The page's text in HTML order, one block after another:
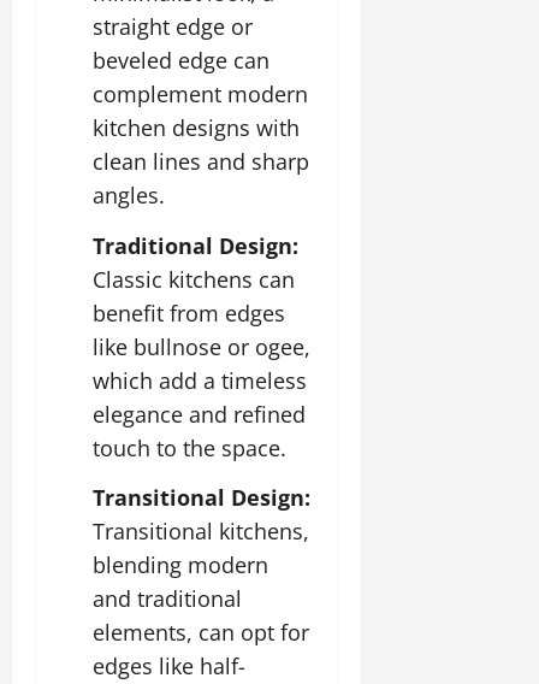
straight edge or
beveled edge can
complement modern
kitchen designs with
clean lines and sharp
angles.
Traditional Design:
Classic kitchens can
benefit from edges
like bullnose or ogee,
which add a timeless
elegance and refined
touch to the space.
Transitional Design:
Transitional kitchens,
blending modern
and traditional
elements, can opt for
edges like half-